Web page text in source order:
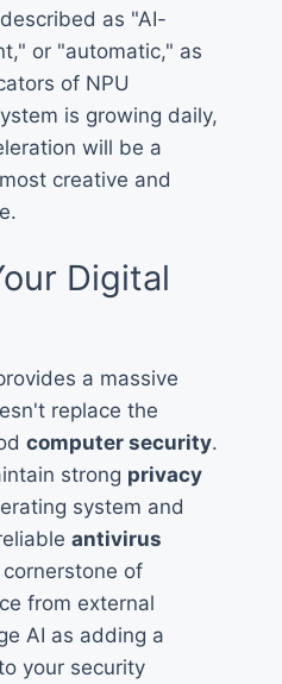
as "AI-
or "automatic," as
of NPU
is growing daily,
will be a
creative and
Digital
a massive
replace the
computer security.
strong privacy
system and
antivirus
of
from external
AI as adding a
your security